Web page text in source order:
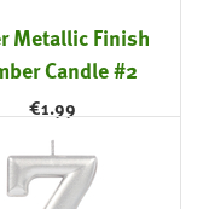
Metallic Finish
Candle #2
€1.99